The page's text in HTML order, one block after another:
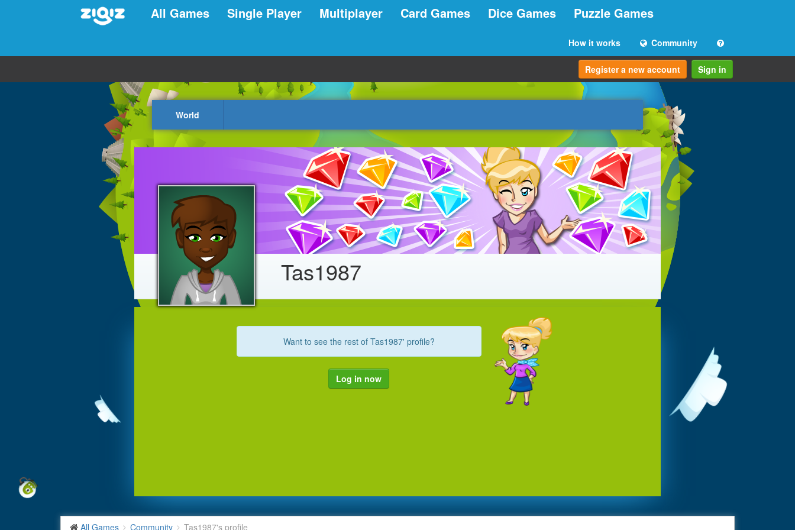
All Games Single Player Multiplayer Card Games Dice Games Puzzle Games
How it works Community
Register a new account Sign in
World
Tas1987
Want to see the rest of Tas1987' profile?
Log in now
All Games Community Tas1987's profile